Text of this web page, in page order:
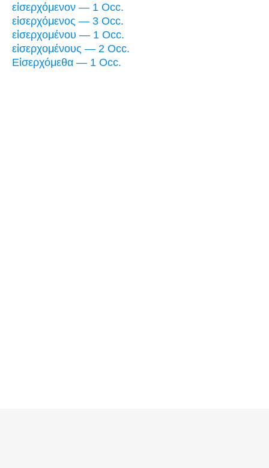
εἰσερχόμενον — 1 Occ.
εἰσερχόμενος — 3 Occ.
εἰσερχομένου — 1 Occ.
εἰσερχομένους — 2 Occ.
Εἰσερχόμεθα — 1 Occ.